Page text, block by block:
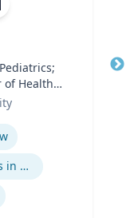
of Health
Legal and Ethical Issues in Children's and Women's Health